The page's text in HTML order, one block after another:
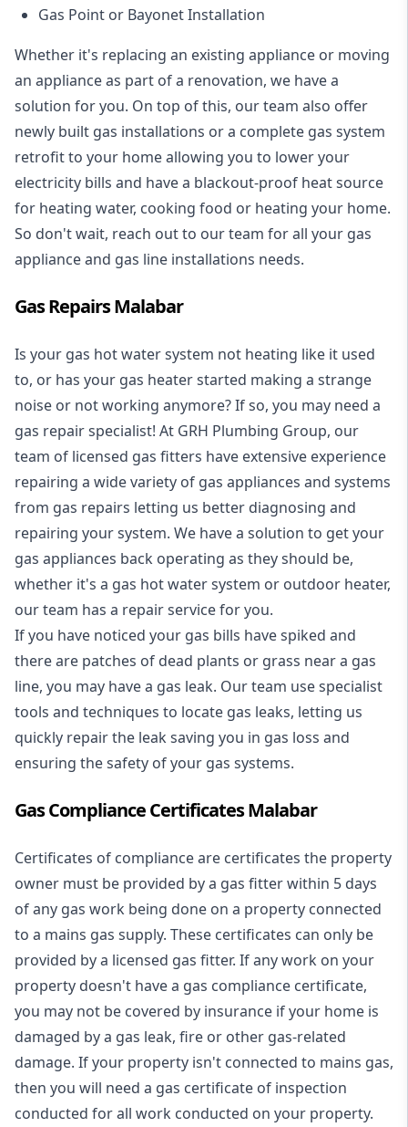
Gas Point or Bayonet Installation
Whether it's replacing an existing appliance or moving
an appliance as part of a renovation, we have a
solution for you. On top of this, our team also offer
newly built gas installations or a complete gas system
retrofit to your home allowing you to lower your
electricity bills and have a blackout-proof heat source
for heating water, cooking food or heating your home.
So don't wait, reach out to our team for all your gas
appliance and gas line installations needs.
Gas Repairs Malabar
Is your gas hot water system not heating like it used
to, or has your gas heater started making a strange
noise or not working anymore? If so, you may need a
gas repair specialist! At GRH Plumbing Group, our
team of licensed gas fitters have extensive experience
repairing a wide variety of gas appliances and systems
from gas repairs letting us better diagnosing and
repairing your system. We have a solution to get your
gas appliances back operating as they should be,
whether it's a gas hot water system or outdoor heater,
our team has a repair service for you.
If you have noticed your gas bills have spiked and
there are patches of dead plants or grass near a gas
line, you may have a gas leak. Our team use specialist
tools and techniques to locate gas leaks, letting us
quickly repair the leak saving you in gas loss and
ensuring the safety of your gas systems.
Gas Compliance Certificates Malabar
Certificates of compliance are certificates the property
owner must be provided by a gas fitter within 5 days
of any gas work being done on a property connected
to a mains gas supply. These certificates can only be
provided by a licensed gas fitter. If any work on your
property doesn't have a gas compliance certificate,
you may not be covered by insurance if your home is
damaged by a gas leak, fire or other gas-related
damage. If your property isn't connected to mains gas,
then you will need a gas certificate of inspection
conducted for all work conducted on your property.